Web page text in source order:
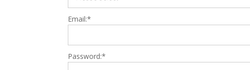
Email:*
Password:*